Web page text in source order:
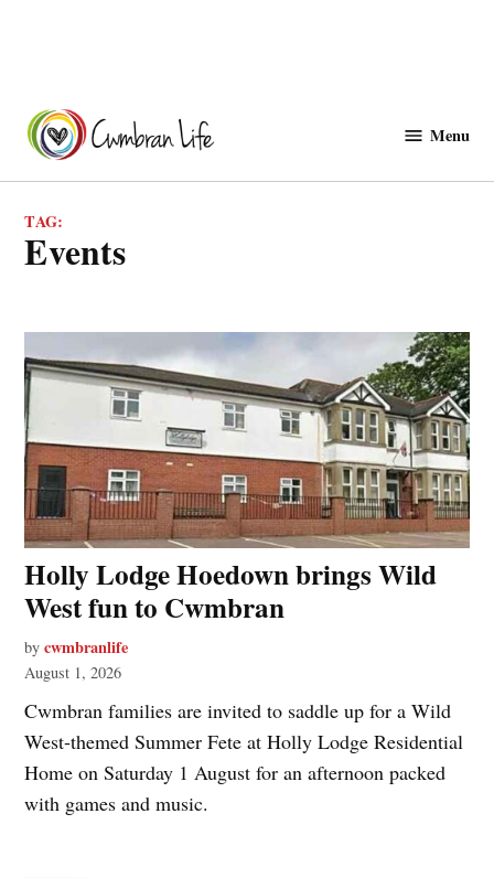
content
Menu
TAG:
events
Holly Lodge Hoedown brings Wild
West fun to Cwmbran
by cwmbranlife
August 1, 2026
Cwmbran families are invited to saddle up for a Wild
West‑themed Summer Fete at Holly Lodge Residential
Home on Saturday 1 August for an afternoon packed
with games and music.